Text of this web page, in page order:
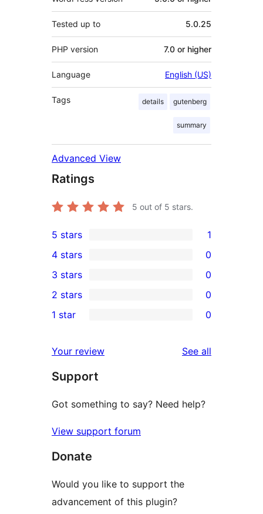
Tested up to 5.0.25
PHP version 7.0 or higher
Language English (US)
Tags details gutenberg
summary
Advanced View
Ratings
5 out of 5 stars.
1
5-
star
review
5 stars 1
4-
star
reviews
4 stars 0
0
3-
star
3 stars 0
2-
reviews
2 stars 0
star
reviews
1 star 0
Your review See all
Support
Got something to say? Need help?
View support forum
Donate
Would you like to support the
advancement of this plugin?